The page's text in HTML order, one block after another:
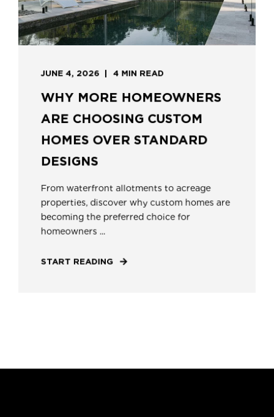
JUNE 4, 2026 4 MIN READ
WHY MORE HOMEOWNERS
ARE CHOOSING CUSTOM
HOMES OVER STANDARD
DESIGNS
From waterfront allotments to acreage
properties, discover why custom homes are
becoming the preferred choice for
homeowners ...
START READING